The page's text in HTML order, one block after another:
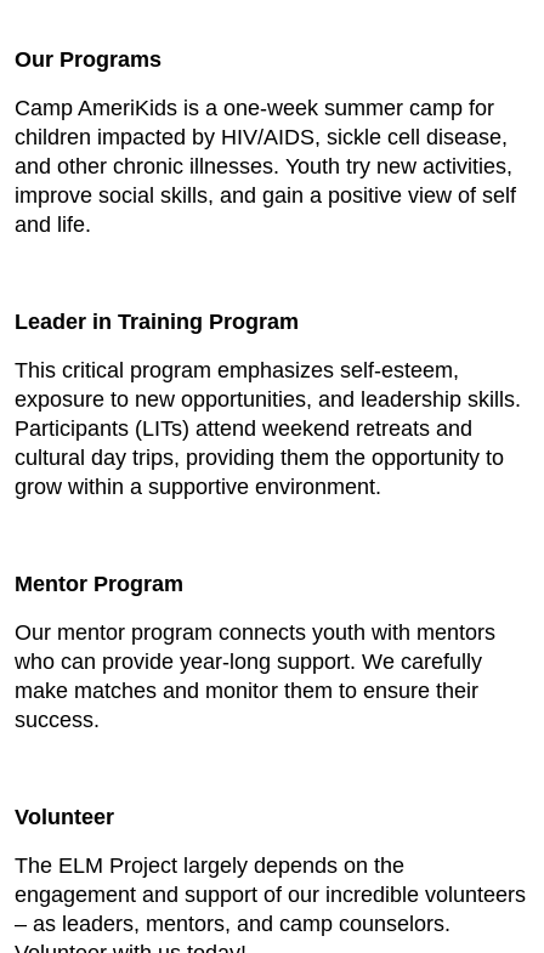
Our Programs
Camp AmeriKids is a one-week summer camp for
children impacted by HIV/AIDS, sickle cell disease,
and other chronic illnesses. Youth try new activities,
improve social skills, and gain a positive view of self
and life.
Leader in Training Program
This critical program emphasizes self-esteem,
exposure to new opportunities, and leadership skills.
Participants (LITs) attend weekend retreats and
cultural day trips, providing them the opportunity to
grow within a supportive environment.
Mentor Program
Our mentor program connects youth with mentors
who can provide year-long support. We carefully
make matches and monitor them to ensure their
success.
Volunteer
The ELM Project largely depends on the
engagement and support of our incredible volunteers
– as leaders, mentors, and camp counselors.